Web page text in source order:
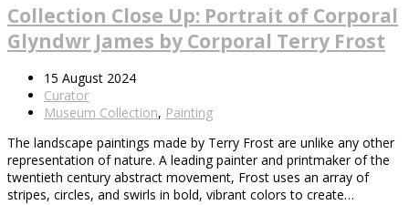
Collection Close Up: Portrait of Corporal
Glyndwr James by Corporal Terry Frost
15 August 2024
Curator
Museum Collection, Painting
The landscape paintings made by Terry Frost are unlike any other
representation of nature. A leading painter and printmaker of the
twentieth century abstract movement, Frost uses an array of
stripes, circles, and swirls in bold, vibrant colors to create…